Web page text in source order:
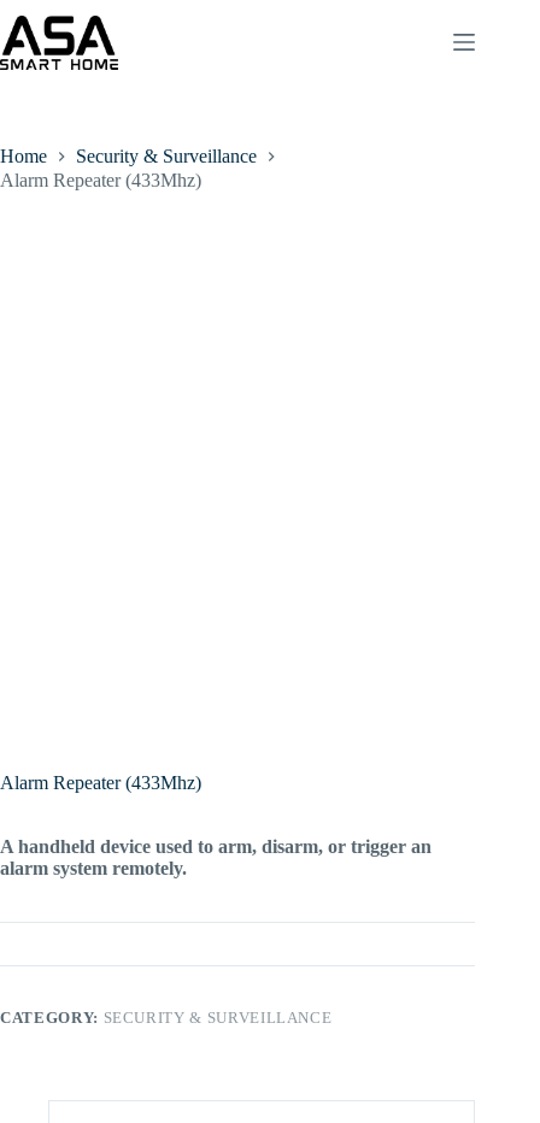
Home
Security & Surveillance
Alarm Repeater (433Mhz)
Alarm Repeater (433Mhz)
A handheld device used to arm, disarm, or trigger an
alarm system remotely.
CATEGORY: SECURITY & SURVEILLANCE